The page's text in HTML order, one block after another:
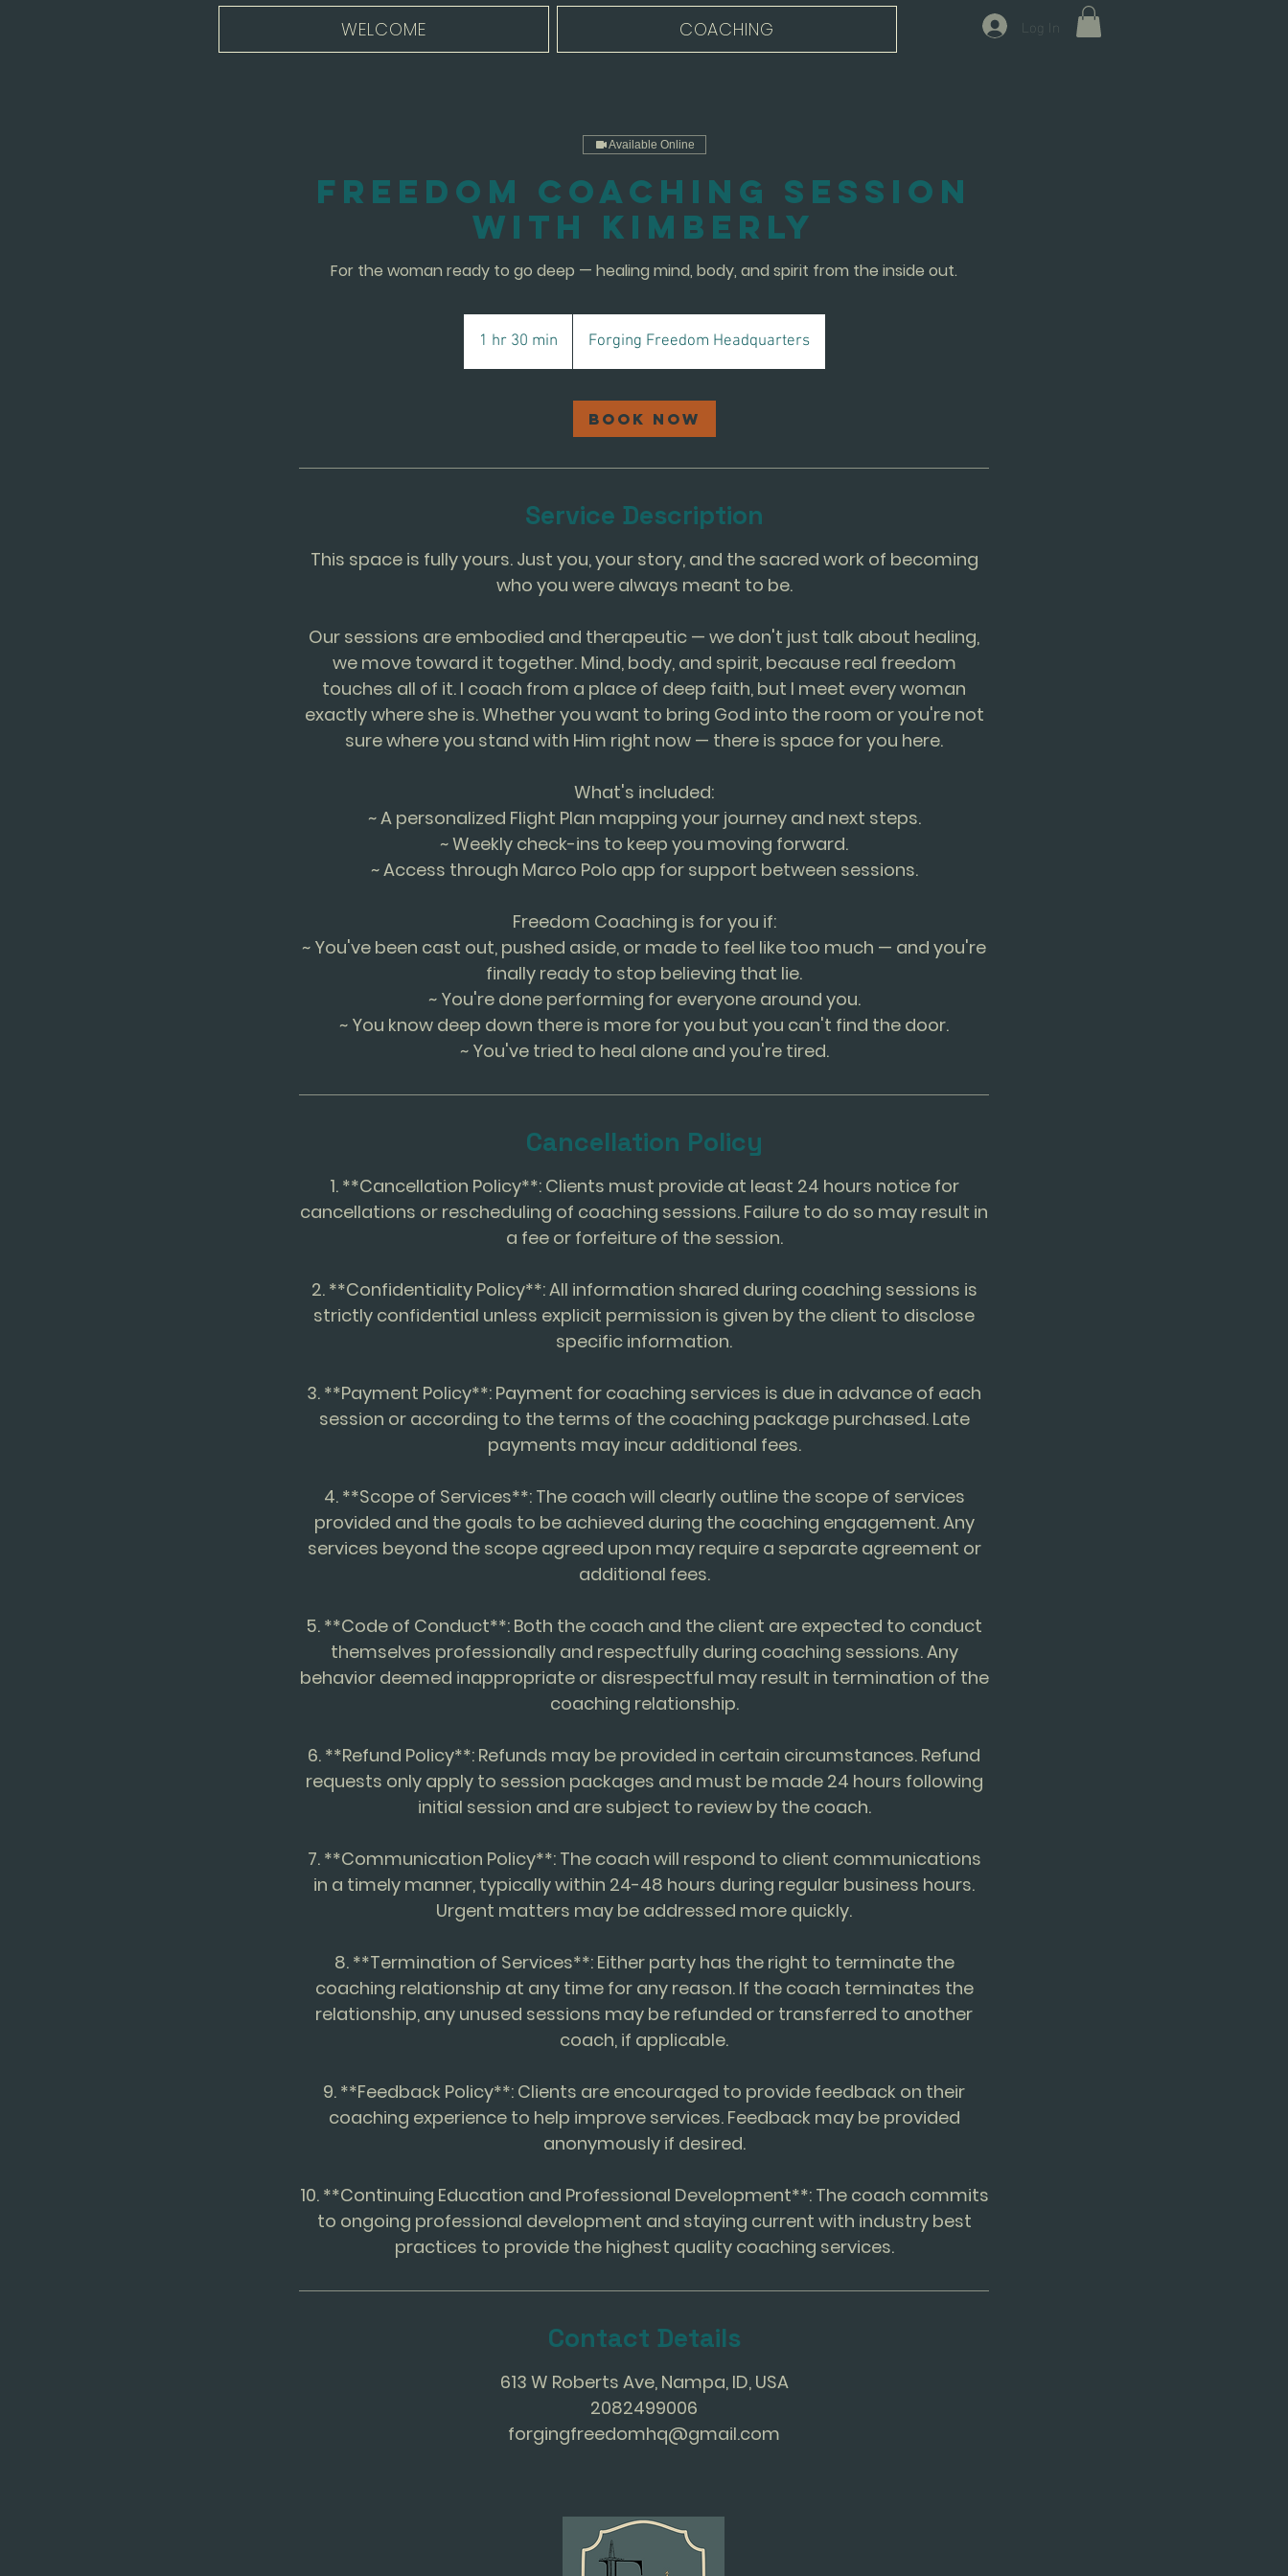
WELCOME COACHING Log In
Available Online
Freedom Coaching Session
with Kimberly
For the woman ready to go deep — healing mind, body, and spirit from the inside out.
1 hr 30 min
h
Forging Freedom Headquarters
Book Now
Service Description
This space is fully yours. Just you, your story, and the sacred work of becoming
who you were always meant to be.
Our sessions are embodied and therapeutic — we don't just talk about healing,
we move toward it together. Mind, body, and spirit, because real freedom
touches all of it. I coach from a place of deep faith, but I meet every woman
exactly where she is. Whether you want to bring God into the room or you're not
sure where you stand with Him right now — there is space for you here.
What's included:
~ A personalized Flight Plan mapping your journey and next steps.
~ Weekly check-ins to keep you moving forward.
~ Access through Marco Polo app for support between sessions.
Freedom Coaching is for you if:
~ You've been cast out, pushed aside, or made to feel like too much — and you're
finally ready to stop believing that lie.
~ You're done performing for everyone around you.
~ You know deep down there is more for you but you can't find the door.
~ You've tried to heal alone and you're tired.
Cancellation Policy
1. **Cancellation Policy**: Clients must provide at least 24 hours notice for
cancellations or rescheduling of coaching sessions. Failure to do so may result in
a fee or forfeiture of the session.
2. **Confidentiality Policy**: All information shared during coaching sessions is
strictly confidential unless explicit permission is given by the client to disclose
specific information.
3. **Payment Policy**: Payment for coaching services is due in advance of each
session or according to the terms of the coaching package purchased. Late
payments may incur additional fees.
4. **Scope of Services**: The coach will clearly outline the scope of services
provided and the goals to be achieved during the coaching engagement. Any
services beyond the scope agreed upon may require a separate agreement or
additional fees.
5. **Code of Conduct**: Both the coach and the client are expected to conduct
themselves professionally and respectfully during coaching sessions. Any
behavior deemed inappropriate or disrespectful may result in termination of the
coaching relationship.
6. **Refund Policy**: Refunds may be provided in certain circumstances. Refund
requests only apply to session packages and must be made 24 hours following
initial session and are subject to review by the coach.
7. **Communication Policy**: The coach will respond to client communications
in a timely manner, typically within 24-48 hours during regular business hours.
Urgent matters may be addressed more quickly.
8. **Termination of Services**: Either party has the right to terminate the
coaching relationship at any time for any reason. If the coach terminates the
relationship, any unused sessions may be refunded or transferred to another
coach, if applicable.
9. **Feedback Policy**: Clients are encouraged to provide feedback on their
coaching experience to help improve services. Feedback may be provided
anonymously if desired.
10. **Continuing Education and Professional Development**: The coach commits
to ongoing professional development and staying current with industry best
practices to provide the highest quality coaching services.
Contact Details
613 W Roberts Ave, Nampa, ID, USA
2082499006
forgingfreedomhq@gmail.com